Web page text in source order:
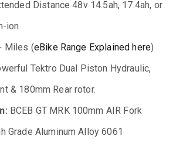
Distance 48v 14.5ah, 17.4ah, or
ion
Miles (eBike Range Explained here)
Tektro Dual Piston Hydraulic,
& 180mm Rear rotor.
BCEB GT MRK 100mm AIR Fork
Grade Aluminum Alloy 6061